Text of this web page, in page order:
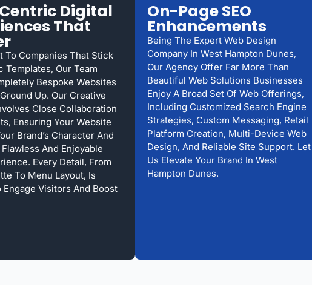
Digital
That
To Companies That Stick
Templates, Our Team
Bespoke Websites
Up. Our Creative
Close Collaboration
Ensuring Your Website
Brand’s Character And
And Enjoyable
Every Detail, From
To Menu Layout, Is
Engage Visitors And Boost
On-Page SEO
Enhancements
Being The Expert Web Design
Company In West Hampton Dunes,
Our Agency Offer Far More Than
Beautiful Web Solutions Businesses
Enjoy A Broad Set Of Web Offerings,
Including Customized Search Engine
Strategies, Custom Messaging, Retail
Platform Creation, Multi-Device Web
Design, And Reliable Site Support. Let
Us Elevate Your Brand In West
Hampton Dunes.